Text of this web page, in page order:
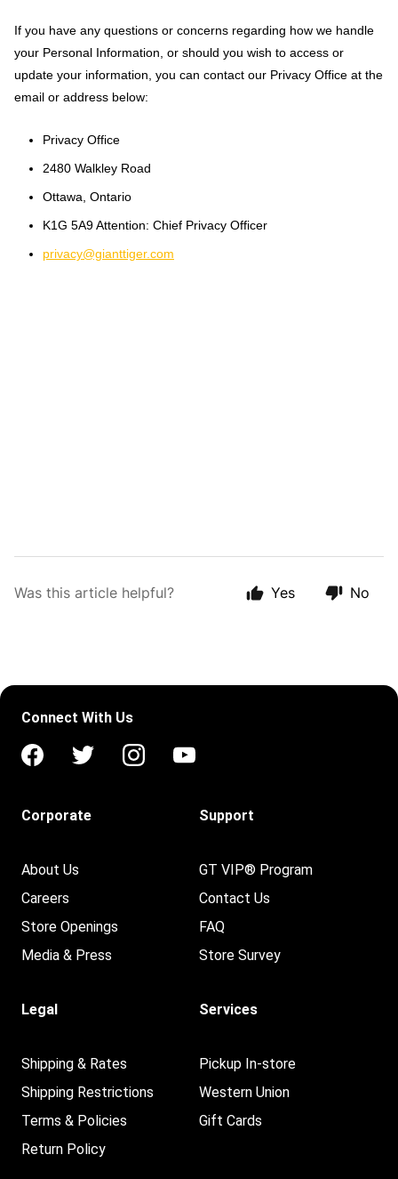
If you have any questions or concerns regarding how we handle
your Personal Information, or should you wish to access or
update your information, you can contact our Privacy Office at the
email or address below:
Privacy Office
2480 Walkley Road
Ottawa, Ontario
K1G 5A9 Attention: Chief Privacy Officer
privacy@gianttiger.com
Was this article helpful? Yes No
Connect With Us
Corporate
About Us
Careers
Store Openings
Media & Press
Support
GT VIP® Program
Contact Us
FAQ
Store Survey
Legal
Shipping & Rates
Shipping Restrictions
Terms & Policies
Return Policy
Services
Pickup In-store
Western Union
Gift Cards